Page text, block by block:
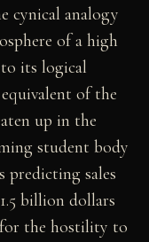
cynical analogy
of a high
its logical
equivalent of the
up in the
student body
sales
billion dollars
the hostility to